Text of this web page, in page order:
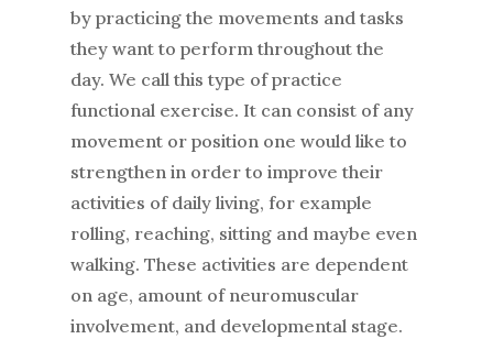
by practicing the movements and tasks
they want to perform throughout the
day. We call this type of practice
functional exercise. It can consist of any
movement or position one would like to
strengthen in order to improve their
activities of daily living, for example
rolling, reaching, sitting and maybe even
walking. These activities are dependent
on age, amount of neuromuscular
involvement, and developmental stage.